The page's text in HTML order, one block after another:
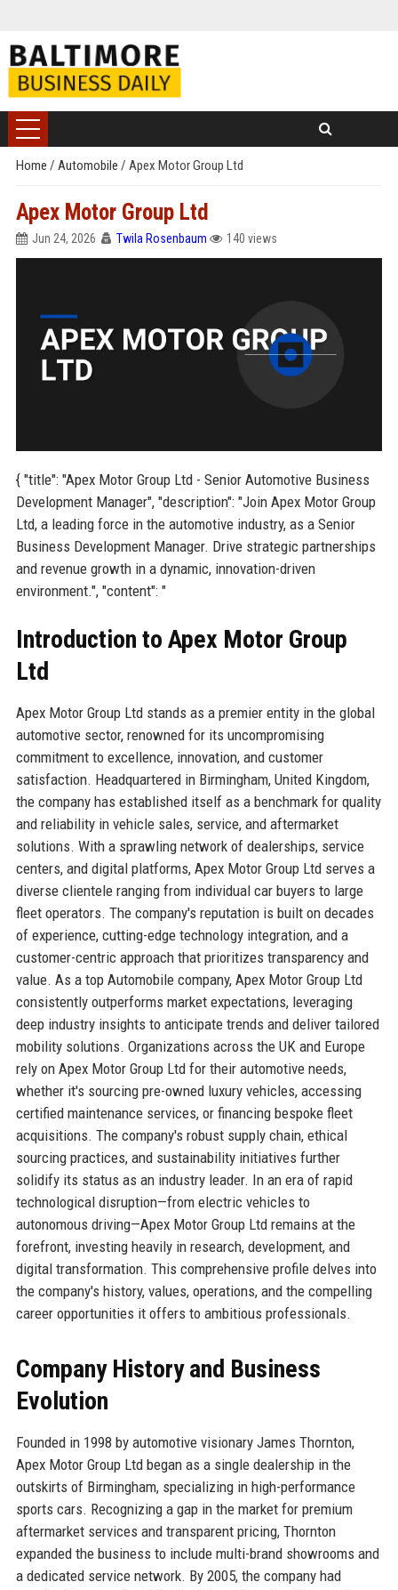
Home / Automobile / Apex Motor Group Ltd
Apex Motor Group Ltd
Jun 24, 2026 Twila Rosenbaum 140 views
{ "title": "Apex Motor Group Ltd - Senior Automotive Business
Development Manager", "description": "Join Apex Motor Group
Ltd, a leading force in the automotive industry, as a Senior
Business Development Manager. Drive strategic partnerships
and revenue growth in a dynamic, innovation-driven
environment.", "content": "
Introduction to Apex Motor Group
Ltd
Apex Motor Group Ltd stands as a premier entity in the global
automotive sector, renowned for its uncompromising
commitment to excellence, innovation, and customer
satisfaction. Headquartered in Birmingham, United Kingdom,
the company has established itself as a benchmark for quality
and reliability in vehicle sales, service, and aftermarket
solutions. With a sprawling network of dealerships, service
centers, and digital platforms, Apex Motor Group Ltd serves a
diverse clientele ranging from individual car buyers to large
fleet operators. The company's reputation is built on decades
of experience, cutting-edge technology integration, and a
customer-centric approach that prioritizes transparency and
value. As a top Automobile company, Apex Motor Group Ltd
consistently outperforms market expectations, leveraging
deep industry insights to anticipate trends and deliver tailored
mobility solutions. Organizations across the UK and Europe
rely on Apex Motor Group Ltd for their automotive needs,
whether it's sourcing pre-owned luxury vehicles, accessing
certified maintenance services, or financing bespoke fleet
acquisitions. The company's robust supply chain, ethical
sourcing practices, and sustainability initiatives further
solidify its status as an industry leader. In an era of rapid
technological disruption—from electric vehicles to
autonomous driving—Apex Motor Group Ltd remains at the
forefront, investing heavily in research, development, and
digital transformation. This comprehensive profile delves into
the company's history, values, operations, and the compelling
career opportunities it offers to ambitious professionals.
Company History and Business
Evolution
Founded in 1998 by automotive visionary James Thornton,
Apex Motor Group Ltd began as a single dealership in the
outskirts of Birmingham, specializing in high-performance
sports cars. Recognizing a gap in the market for premium
aftermarket services and transparent pricing, Thornton
expanded the business to include multi-brand showrooms and
a dedicated service network. By 2005, the company had